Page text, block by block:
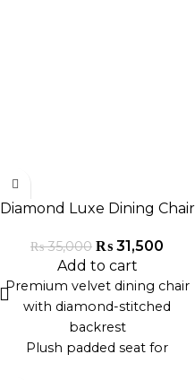
Diamond Luxe Dining Chair
₨35,000 ₨ 31,500
Add to cart
Premium velvet dining chair
with diamond-stitched
backrest
Plush padded seat for